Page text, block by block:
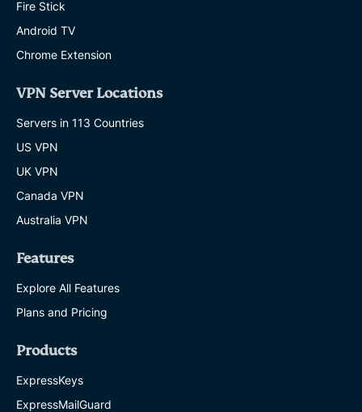
Fire Stick
Android TV
Chrome Extension
VPN Server Locations
Servers in 113 Countries
US VPN
UK VPN
Canada VPN
Australia VPN
Features
Explore All Features
Plans and Pricing
Products
ExpressKeys
ExpressMailGuard